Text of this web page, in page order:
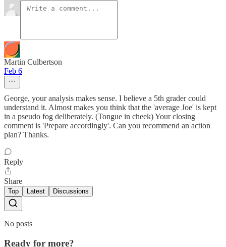
Martin Culbertson
Feb 6
George, your analysis makes sense. I believe a 5th grader could
understand it. Almost makes you think that the 'average Joe' is kept
in a pseudo fog deliberately. (Tongue in cheek) Your closing
comment is 'Prepare accordingly'. Can you recommend an action
plan? Thanks.
Reply
Share
Top Latest Discussions
No posts
Ready for more?